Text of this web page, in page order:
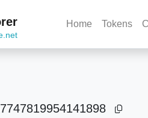
Home Tokens